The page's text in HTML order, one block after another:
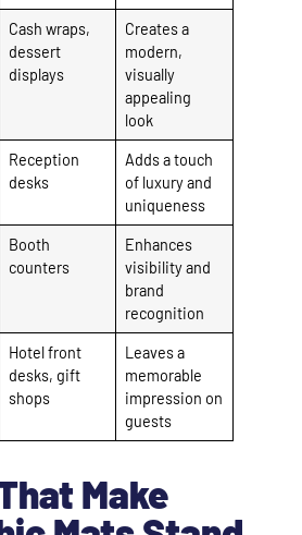
Cash wraps,
dessert
displays
Creates a
modern,
visually
appealing
look
Reception
desks
Adds a touch
of luxury and
uniqueness
Booth
counters
Enhances
visibility and
brand
recognition
Hotel front
desks, gift
shops
Leaves a
memorable
impression on
guests
Make